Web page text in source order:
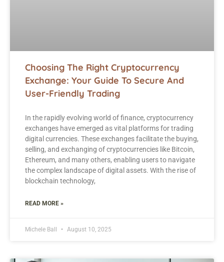
Choosing The Right Cryptocurrency
Exchange: Your Guide To Secure And
User-Friendly Trading
In the rapidly evolving world of finance, cryptocurrency
exchanges have emerged as vital platforms for trading
digital currencies. These exchanges facilitate the buying,
selling, and exchanging of cryptocurrencies like Bitcoin,
Ethereum, and many others, enabling users to navigate
the complex landscape of digital assets. With the rise of
blockchain technology,
READ MORE »
Michele Ball August 10, 2025